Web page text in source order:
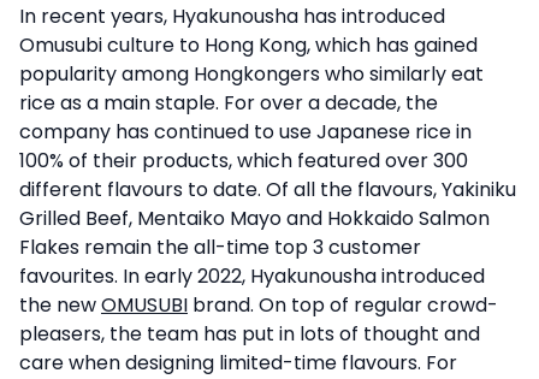
In recent years, Hyakunousha has introduced
Omusubi culture to Hong Kong, which has gained
popularity among Hongkongers who similarly eat
rice as a main staple. For over a decade, the
company has continued to use Japanese rice in
100% of their products, which featured over 300
different flavours to date. Of all the flavours, Yakiniku
Grilled Beef, Mentaiko Mayo and Hokkaido Salmon
Flakes remain the all-time top 3 customer
favourites. In early 2022, Hyakunousha introduced
the newOMUSUBI brand. On top of regular crowd-
pleasers, the team has put in lots of thought and
care when designing limited-time flavours. For